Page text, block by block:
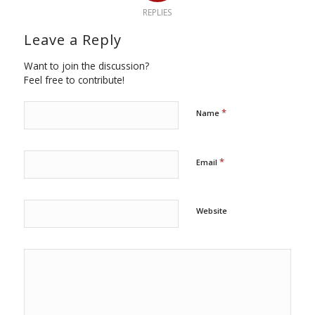
REPLIES
Leave a Reply
Want to join the discussion?
Feel free to contribute!
Name *
Email *
Website